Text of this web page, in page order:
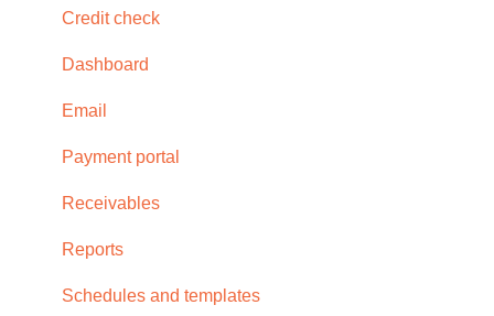
Settings
Subscription
Browser compatability
Privacy and security
Credit check
Dashboard
Email
Payment portal
Receivables
Reports
Schedules and templates